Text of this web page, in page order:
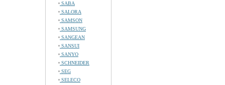
SABA
SALORA
SAMSON
SAMSUNG
SANGEAN
SANSUI
SANYO
SCHNEIDER
SEG
SELECO